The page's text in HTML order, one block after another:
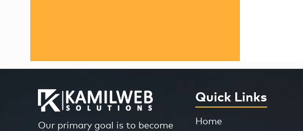
Our primary goal is to become
Quick Links
Home